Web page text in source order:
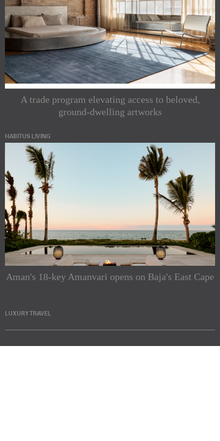
A trade program elevating access to beloved,
ground-dwelling artworks
HABITUS LIVING
Aman's 18-key Amanvari opens on Baja's East Cape
LUXURY TRAVEL